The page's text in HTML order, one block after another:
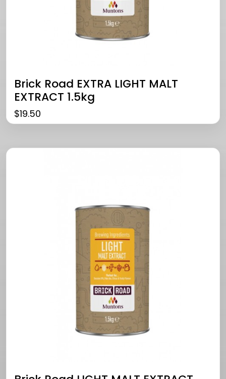
Brick Road EXTRA LIGHT MALT
EXTRACT 1.5kg
$19.50